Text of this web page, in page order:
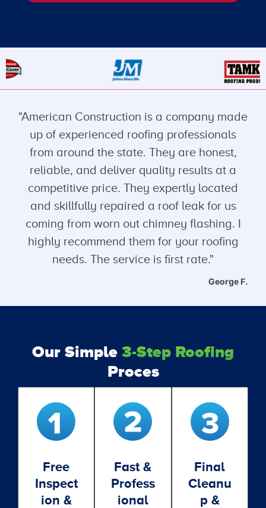
"American Construction is a company made
up of experienced roofing professionals
from around the state. They are honest,
reliable, and deliver quality results at a
competitive price. They expertly located
and skillfully repaired a roof leak for us
coming from worn out chimney flashing. I
highly recommend them for your roofing
needs. The service is first rate."
George F.
Our Simple 3-Step Roofing
Proces
Free
Inspect
Ion &
Fast &
Profess
Ional
Final
Cleanu
P &